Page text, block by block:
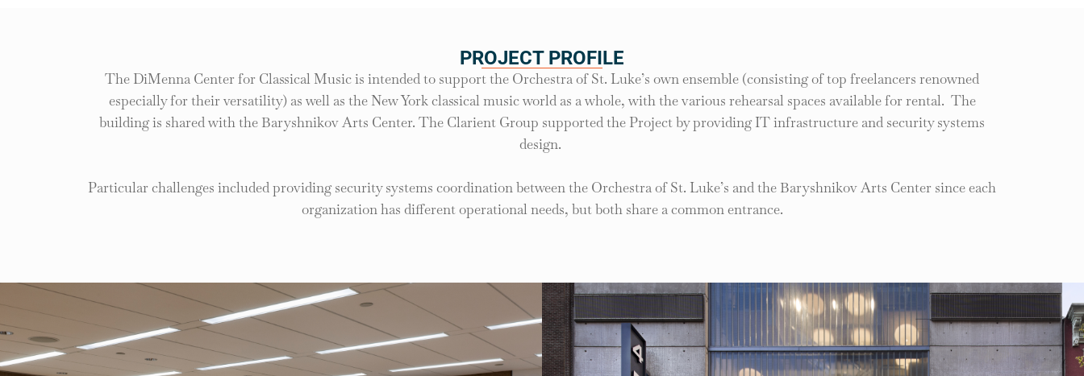
PROJECT PROFILE
The DiMenna Center for Classical Music is intended to support the Orchestra of St. Luke’s own ensemble (consisting of top freelancers renowned
especially for their versatility) as well as the New York classical music world as a whole, with the various rehearsal spaces available for rental. The
building is shared with the Baryshnikov Arts Center. The Clarient Group supported the Project by providing IT infrastructure and security systems
design.
Particular challenges included providing security systems coordination between the Orchestra of St. Luke’s and the Baryshnikov Arts Center since each
organization has different operational needs, but both share a common entrance.